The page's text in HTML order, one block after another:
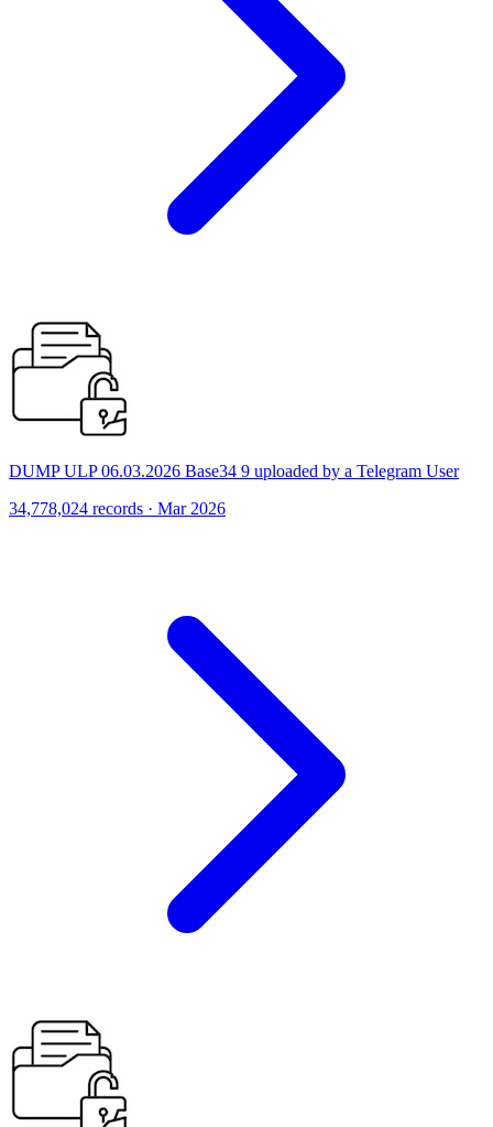
DUMP ULP 06.03.2026 Base34 9 uploaded by a Telegram User
34,778,024 records · Mar 2026